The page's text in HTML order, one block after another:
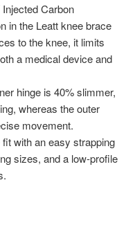
Carbon
in the Leatt knee brace
to the knee, it limits
a medical device and
hinge is 40% slimmer,
whereas the outer
movement.
with an easy strapping
sizes, and a low-profile